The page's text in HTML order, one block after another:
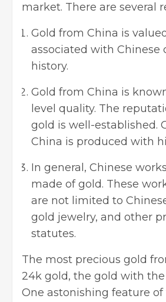
market. There are several
Gold from China is
associated with Chinese
history.
Gold from China is
level quality. The
gold is well-established.
China is produced with
In general, Chinese
made of gold. These
are not limited to
gold jewelry, and other
statutes.
The most precious gold
24k gold, the gold with
One astonishing feature